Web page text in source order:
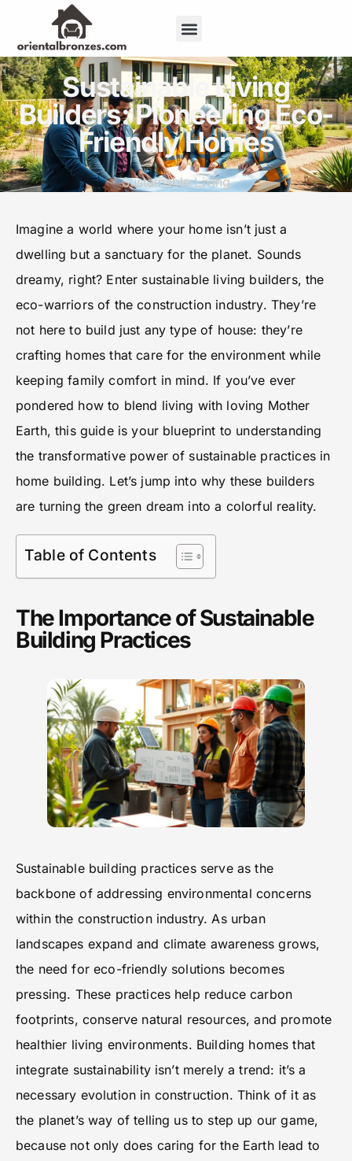
Sustainable Living
Builders: Pioneering Eco-
Friendly Homes
Sustainable Living
Imagine a world where your home isn’t just a
dwelling but a sanctuary for the planet. Sounds
dreamy, right? Enter sustainable living builders, the
eco-warriors of the construction industry. They’re
not here to build just any type of house: they’re
crafting homes that care for the environment while
keeping family comfort in mind. If you’ve ever
pondered how to blend living with loving Mother
Earth, this guide is your blueprint to understanding
the transformative power of sustainable practices in
home building. Let’s jump into why these builders
are turning the green dream into a colorful reality.
Table of Contents
The Importance of Sustainable
Building Practices
Sustainable building practices serve as the
backbone of addressing environmental concerns
within the construction industry. As urban
landscapes expand and climate awareness grows,
the need for eco-friendly solutions becomes
pressing. These practices help reduce carbon
footprints, conserve natural resources, and promote
healthier living environments. Building homes that
integrate sustainability isn’t merely a trend: it’s a
necessary evolution in construction. Think of it as
the planet’s way of telling us to step up our game,
because not only does caring for the Earth lead to